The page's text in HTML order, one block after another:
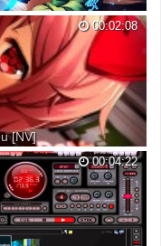
support the artist: ●
●
Twitter: STO...
00:02:08
[NV]
OUR DISCORD:
◄ ♪ Song: i love you
THE ARTISTS
♪ Instagra...
00:04:22